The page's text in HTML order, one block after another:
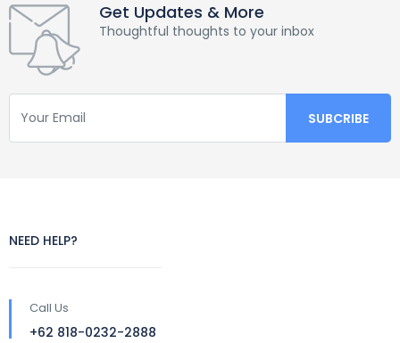
Get Updates & More
Thoughtful thoughts to your inbox
NEED HELP?
Call Us
+62 818-0232-2888